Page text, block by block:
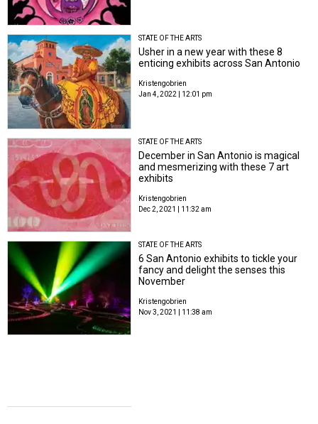
STATE OF THE ARTS
Usher in a new year with these 8
enticing exhibits across San Antonio
Kristengobrien
Jan 4, 2022 | 12:01 pm
STATE OF THE ARTS
December in San Antonio is magical
and mesmerizing with these 7 art
exhibits
Kristengobrien
Dec 2, 2021 | 11:32 am
STATE OF THE ARTS
6 San Antonio exhibits to tickle your
fancy and delight the senses this
November
Kristengobrien
Nov 3, 2021 | 11:38 am